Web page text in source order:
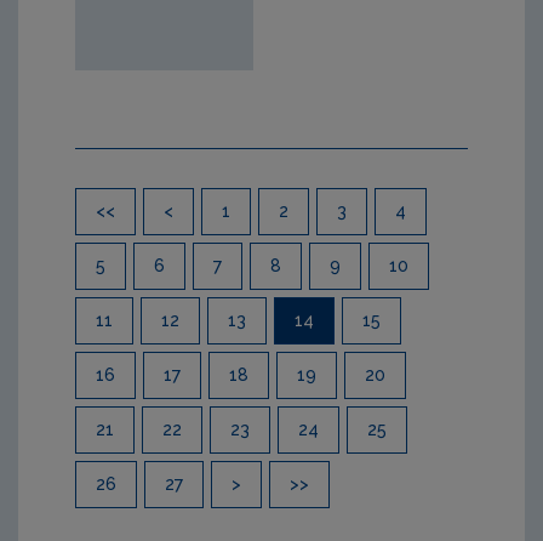
<< < 1 2 3 4
5 6 7 8 9 10
11 12 13 14 15
16 17 18 19 20
21 22 23 24 25
26 27 > >>